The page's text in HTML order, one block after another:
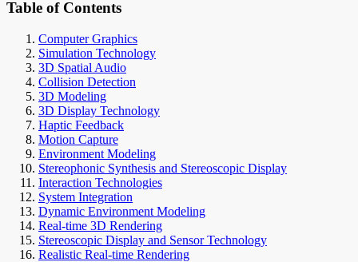
Table of Contents
Computer Graphics
Simulation Technology
3D Spatial Audio
Collision Detection
3D Modeling
3D Display Technology
Haptic Feedback
Motion Capture
Environment Modeling
Stereophonic Synthesis and Stereoscopic Display
Interaction Technologies
System Integration
Dynamic Environment Modeling
Real-time 3D Rendering
Stereoscopic Display and Sensor Technology
Realistic Real-time Rendering